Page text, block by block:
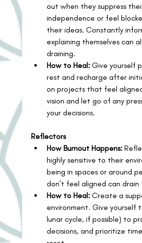
out when they suppress
independence or feel
their ideas. Constantly
explaining themselves can
draining.
How to Heal: Give yourself
rest and recharge after
on projects that feel
vision and let go of any
your decisions.
Reflectors
How Burnout Happens:
highly sensitive to their
being in spaces or around
don’t feel aligned can drain
How to Heal: Create a
environment. Give yourself
lunar cycle, if possible) to
decisions, and prioritize